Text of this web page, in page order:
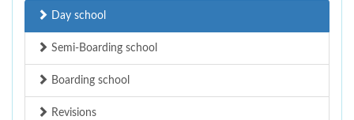
Day school
Semi-Boarding school
Boarding school
Revisions